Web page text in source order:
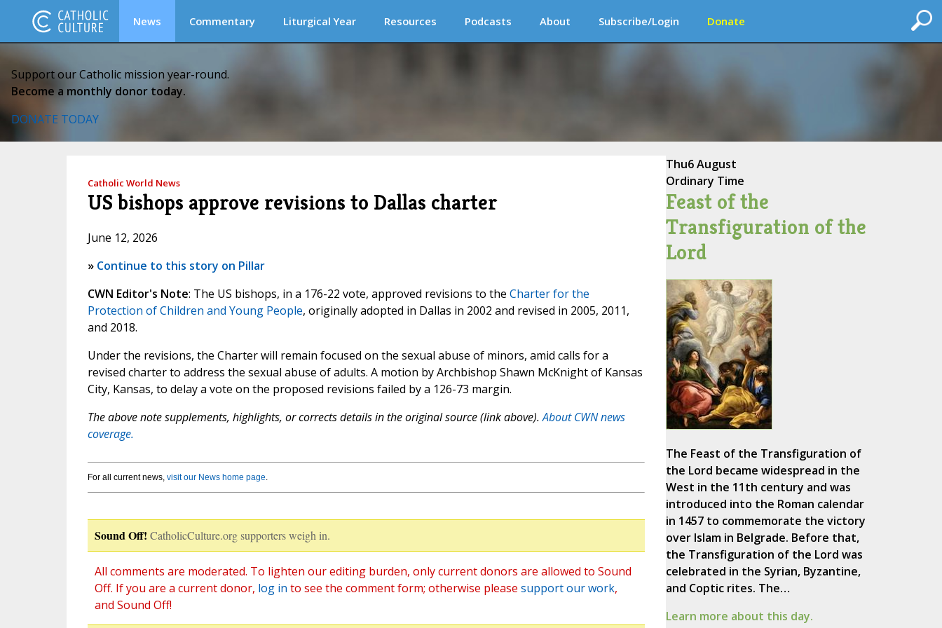
News Commentary Liturgical Year Resources Podcasts About Subscribe/Login Donate
Support our Catholic mission year-round.
Become a monthly donor today.
DONATE TODAY
Catholic World News
US bishops approve revisions to Dallas charter
June 12, 2026
» Continue to this story on Pillar
CWN Editor's Note: The US bishops, in a 176-22 vote, approved revisions to the Charter for the
Protection of Children and Young People, originally adopted in Dallas in 2002 and revised in 2005, 2011,
and 2018.
Under the revisions, the Charter will remain focused on the sexual abuse of minors, amid calls for a
revised charter to address the sexual abuse of adults. A motion by Archbishop Shawn McKnight of Kansas
City, Kansas, to delay a vote on the proposed revisions failed by a 126-73 margin.
The above note supplements, highlights, or corrects details in the original source (link above).About CWN news
coverage.
For all current news, visit our News home page.
Sound Off! CatholicCulture.org supporters weigh in.
All comments are moderated. To lighten our editing burden, only current donors are allowed to Sound
Off. If you are a current donor, log in to see the comment form; otherwise please support our work,
and Sound Off!
Thu6 August
Ordinary Time
Feast of the
Transfiguration of the
Lord
The Feast of the Transfiguration of
the Lord became widespread in the
West in the 11th century and was
introduced into the Roman calendar
in 1457 to commemorate the victory
over Islam in Belgrade. Before that,
the Transfiguration of the Lord was
celebrated in the Syrian, Byzantine,
and Coptic rites. The…
Learn more about this day.